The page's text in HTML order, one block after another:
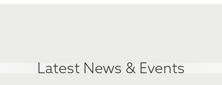
Latest News & Events